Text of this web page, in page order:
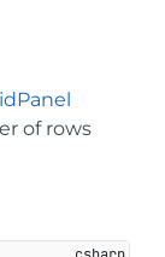
of rows